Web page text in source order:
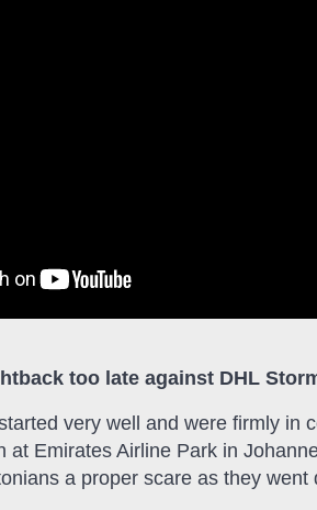
too late against DHL
very well and were firmly in
at Emirates Airline Park in
a proper scare as they went